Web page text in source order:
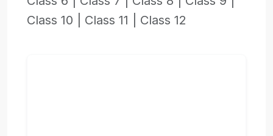
Class 10 | Class 11 | Class 12